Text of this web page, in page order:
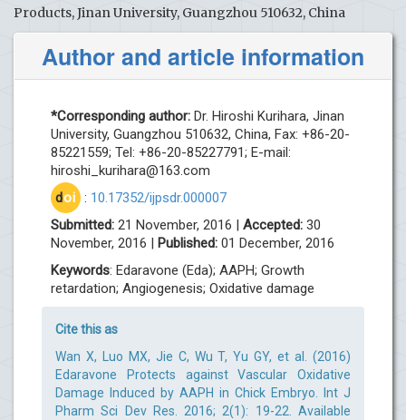
Products, Jinan University, Guangzhou 510632, China
Author and article information
*Corresponding author: Dr. Hiroshi Kurihara, Jinan
University, Guangzhou 510632, China, Fax: +86-20-
85221559; Tel: +86-20-85227791; E-mail:
hiroshi_kurihara@163.com
doi : 10.17352/ijpsdr.000007
Submitted: 21 November, 2016 | Accepted: 30
November, 2016 | Published: 01 December, 2016
Keywords: Edaravone (Eda); AAPH; Growth
retardation; Angiogenesis; Oxidative damage
Cite this as
Wan X, Luo MX, Jie C, Wu T, Yu GY, et al. (2016)
Edaravone Protects against Vascular Oxidative
Damage Induced by AAPH in Chick Embryo. Int J
Pharm Sci Dev Res. 2016; 2(1): 19-22. Available